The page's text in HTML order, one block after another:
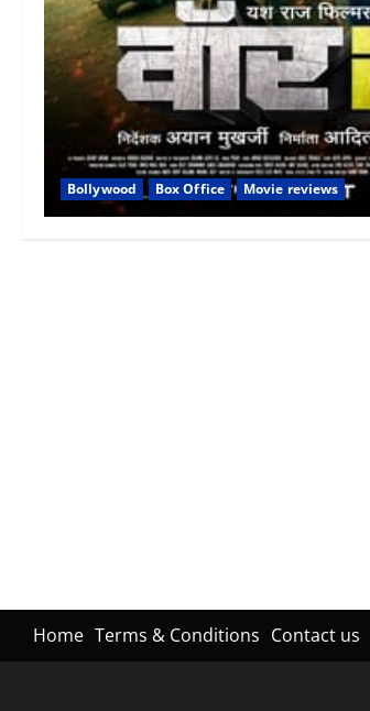
Bollywood Box Office Movie reviews
Home Terms & Conditions Contact us